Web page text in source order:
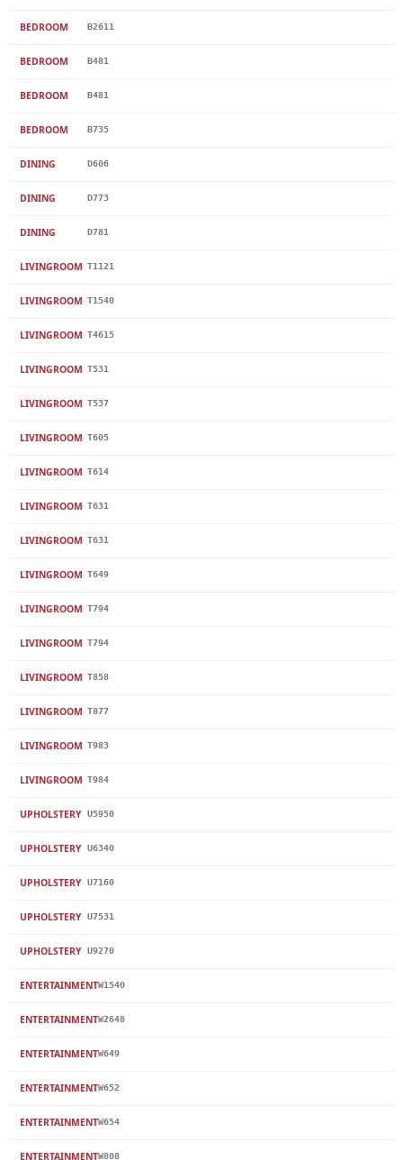
BEDROOM B2611
BEDROOM B481
BEDROOM B481
BEDROOM B735
DINING D606
DINING D773
DINING D781
LIVINGROOM T1121
LIVINGROOM T1540
LIVINGROOM T4615
LIVINGROOM T531
LIVINGROOM T537
LIVINGROOM T605
LIVINGROOM T614
LIVINGROOM T631
LIVINGROOM T631
LIVINGROOM T649
LIVINGROOM T794
LIVINGROOM T794
LIVINGROOM T858
LIVINGROOM T877
LIVINGROOM T983
LIVINGROOM T984
UPHOLSTERY U5950
UPHOLSTERY U6340
UPHOLSTERY U7160
UPHOLSTERY U7531
UPHOLSTERY U9270
ENTERTAINMENTW1540
ENTERTAINMENTW2648
ENTERTAINMENTW649
ENTERTAINMENTW652
ENTERTAINMENTW654
ENTERTAINMENTW808